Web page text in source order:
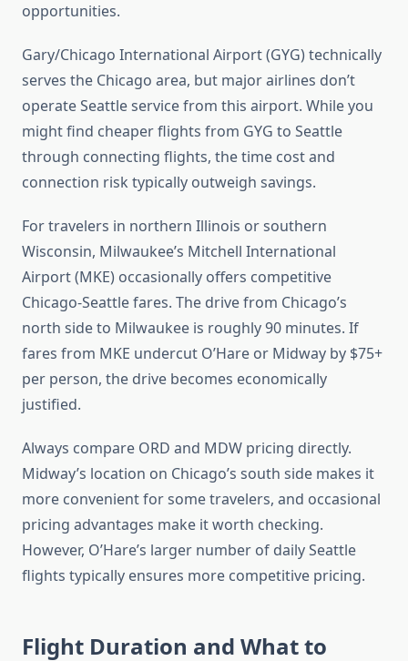
opportunities.
Gary/Chicago International Airport (GYG) technically
serves the Chicago area, but major airlines don’t
operate Seattle service from this airport. While you
might find cheaper flights from GYG to Seattle
through connecting flights, the time cost and
connection risk typically outweigh savings.
For travelers in northern Illinois or southern
Wisconsin, Milwaukee’s Mitchell International
Airport (MKE) occasionally offers competitive
Chicago-Seattle fares. The drive from Chicago’s
north side to Milwaukee is roughly 90 minutes. If
fares from MKE undercut O’Hare or Midway by $75+
per person, the drive becomes economically
justified.
Always compare ORD and MDW pricing directly.
Midway’s location on Chicago’s south side makes it
more convenient for some travelers, and occasional
pricing advantages make it worth checking.
However, O’Hare’s larger number of daily Seattle
flights typically ensures more competitive pricing.
Flight Duration and What to